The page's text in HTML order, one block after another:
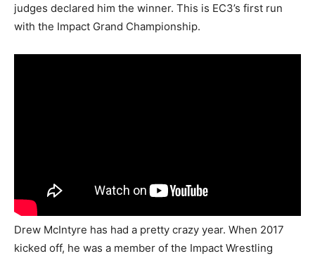
judges declared him the winner. This is EC3’s first run
with the Impact Grand Championship.
Drew McIntyre has had a pretty crazy year. When 2017
kicked off, he was a member of the Impact Wrestling